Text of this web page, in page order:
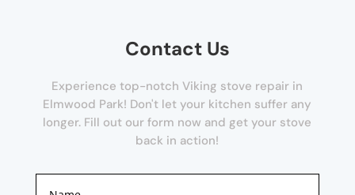
Contact Us
Experience top-notch Viking stove repair in
Elmwood Park! Don't let your kitchen suffer any
longer. Fill out our form now and get your stove
back in action!